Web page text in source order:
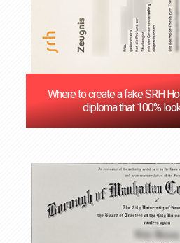
Where to create a fake SRH
diploma that 100%